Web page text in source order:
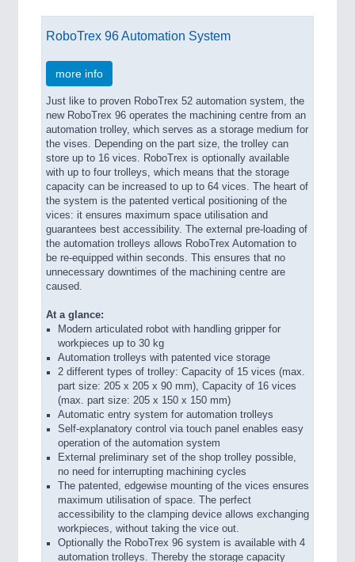
RoboTrex 96 Automation System
more info
Just like to proven RoboTrex 52 automation system, the
new RoboTrex 96 operates the machining centre from an
automation trolley, which serves as a storage medium for
the vises. Depending on the part size, the trolley can
store up to 16 vices. RoboTrex is optionally available
with up to four trolleys, which means that the storage
capacity can be increased to up to 64 vices. The heart of
the system is the patented vertical positioning of the
vices: it ensures maximum space utilisation and
guarantees best accessibility. The external pre-loading of
the automation trolleys allows RoboTrex Automation to
be re-equipped within seconds. This ensures that no
unnecessary downtimes of the machining centre are
caused.
At a glance:
Modern articulated robot with handling gripper for
workpieces up to 30 kg
Automation trolleys with patented vice storage
2 different types of trolley: Capacity of 15 vices (max.
part size: 205 x 205 x 90 mm), Capacity of 16 vices
(max. part size: 205 x 150 x 150 mm)
Automatic entry system for automation trolleys
Self-explanatory control via touch panel enables easy
operation of the automation system
External preliminary set of the shop trolley possible,
no need for interrupting machining cycles
The patented, edgewise mounting of the vices ensures
maximum utilisation of space. The perfect
accessibility to the clamping device allows exchanging
workpieces, without taking the vice out.
Optionally the RoboTrex 96 system is available with 4
automation trolleys. Thereby the storage capacity